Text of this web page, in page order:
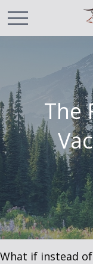
The
What if instead